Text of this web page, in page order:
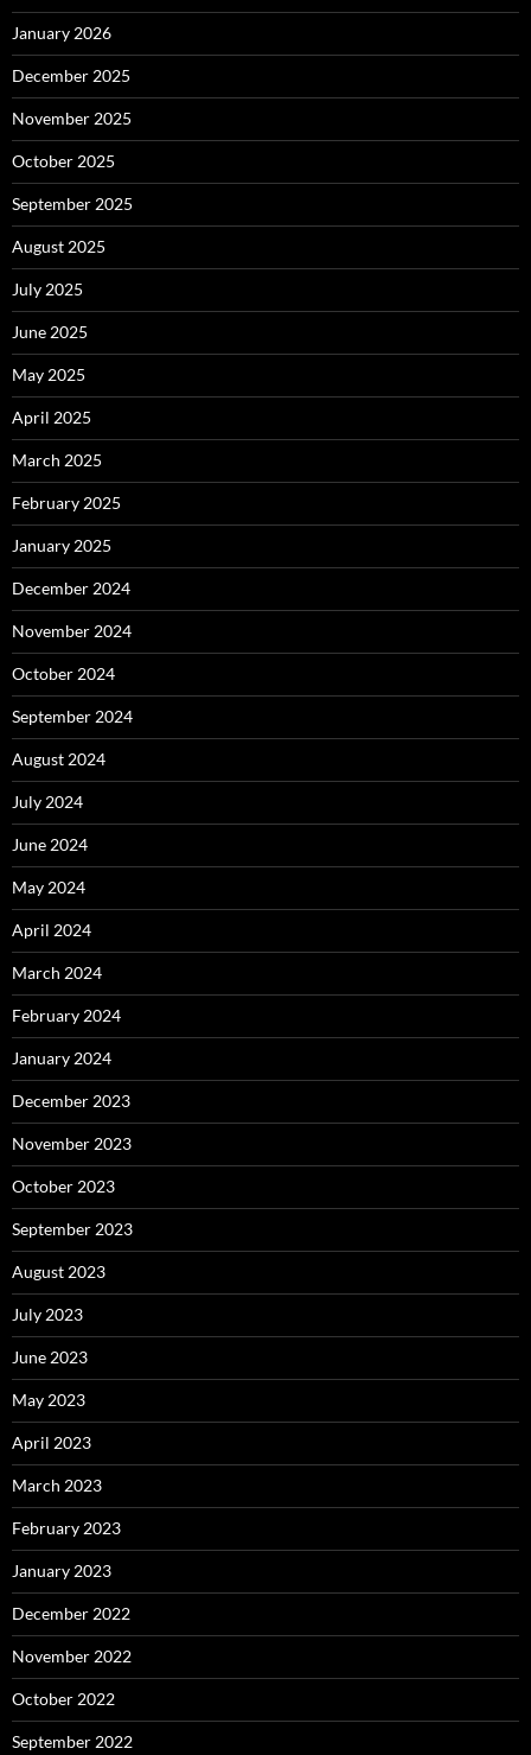
January 2026
December 2025
November 2025
October 2025
September 2025
August 2025
July 2025
June 2025
May 2025
April 2025
March 2025
February 2025
January 2025
December 2024
November 2024
October 2024
September 2024
August 2024
July 2024
June 2024
May 2024
April 2024
March 2024
February 2024
January 2024
December 2023
November 2023
October 2023
September 2023
August 2023
July 2023
June 2023
May 2023
April 2023
March 2023
February 2023
January 2023
December 2022
November 2022
October 2022
September 2022